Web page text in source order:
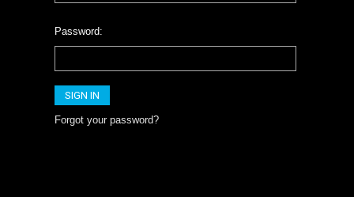
Password:
Forgot your password?